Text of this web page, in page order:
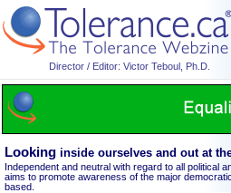
Director / Editor: Victor Teboul, Ph.D.
Looking inside ourselves and out at
Independent and neutral with regard to all political
aims to promote awareness of the major
based.